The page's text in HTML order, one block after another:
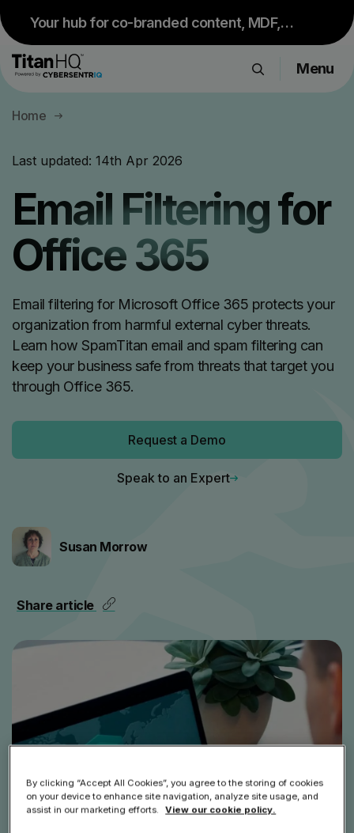
Your hub for co-branded content, MDF,
sales resources and upcoming events.
Products
Resource Hub
Company
Request a Demo
Menu
Home
Last updated: 14th Apr 2026
Email Filtering for
Office 365
Email filtering for Microsoft Office 365 protects your
organization from harmful external cyber threats.
Learn how SpamTitan email and spam filtering can
keep your business safe from threats that target you
through Office 365.
Request a Demo
Speak to an Expert
Susan Morrow
Share article
By clicking “Accept All Cookies”, you agree to the storing of cookies
on your device to enhance site navigation, analyze site usage, and
assist in our marketing efforts. View our cookie policy.